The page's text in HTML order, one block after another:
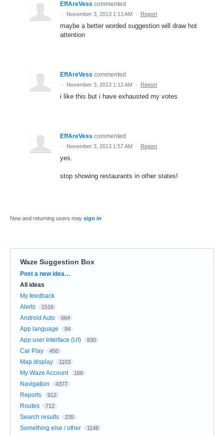
EffAreVess commented
· November 3, 2013 1:13 AM · Report
maybe a better worded suggestion will draw hot
attention
EffAreVess commented
· November 3, 2013 1:12 AM · Report
i like this but i have exhausted my votes
EffAreVess commented
· November 3, 2013 1:57 AM · Report
yes.
stop showing restaurants in other states!
New and returning users may sign in
Waze Suggestion Box
Categories
Post a new idea…
All ideas
My feedback
Alerts
1516
Android Auto 664
App language 84
App user Interface (UI) 830
Car Play 450
Map display 1103
My Waze Account 166
Navigation 4377
Reports 912
Routes 712
Search results 235
Something else / other 1148